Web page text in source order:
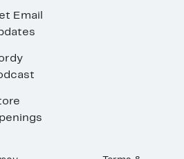
Email